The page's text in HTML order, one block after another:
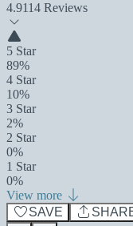
4.9114 Reviews
5 Star
89%
4 Star
10%
3 Star
2%
2 Star
0%
1 Star
0%
View more
SAVE